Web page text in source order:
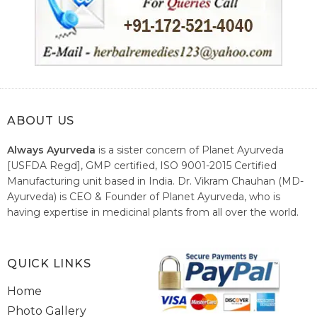
ABOUT US
Always Ayurveda is a sister concern of Planet Ayurveda
[USFDA Regd], GMP certified, ISO 9001-2015 Certified
Manufacturing unit based in India. Dr. Vikram Chauhan (MD-
Ayurveda) is CEO & Founder of Planet Ayurveda, who is
having expertise in medicinal plants from all over the world.
healthcare system of India.
QUICK LINKS
Home
Photo Gallery